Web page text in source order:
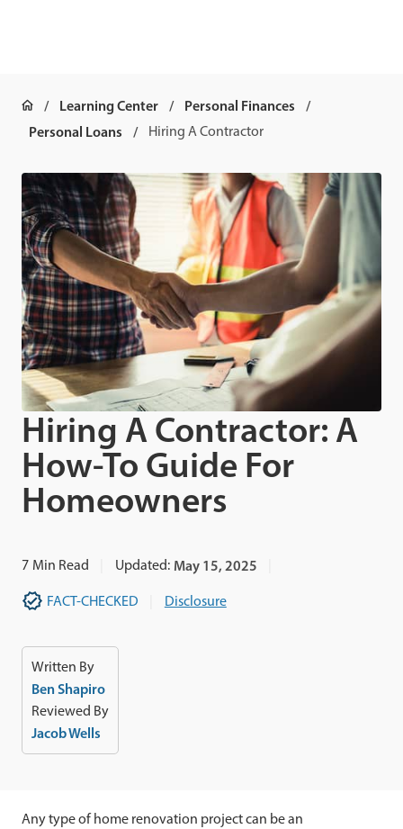
Learning Center
Personal Finances
Personal Loans
Hiring A Contractor
Hiring A Contractor: A
How-To Guide For
Homeowners
7 Min Read Updated: May 15, 2025
FACT-CHECKED Disclosure
Written By
Ben Shapiro
Reviewed By
Jacob Wells
Any type of home renovation project can be an